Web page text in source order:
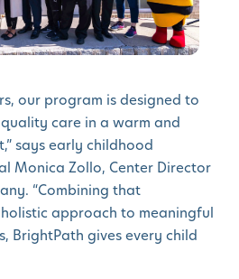
our program is designed to
care in a warm and
says early childhood
Monica Zollo, Center Director
“Combining that
approach to meaningful
BrightPath gives every child